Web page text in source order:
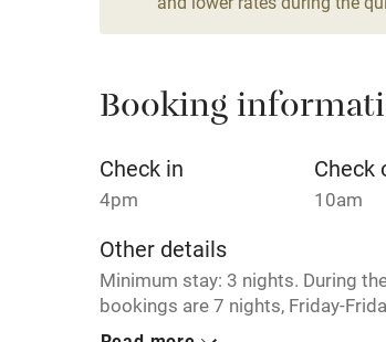
Relaxation areas
Tennis court
No smoking
Electricity included
Booking
Check in
4pm
Check
10am
Other details
Minimum stay: 3 nights. During
bookings are 7 nights, Friday-